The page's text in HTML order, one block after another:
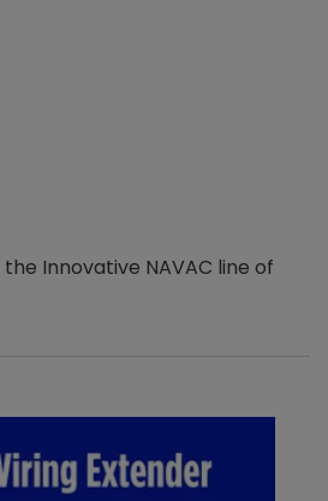
Innovative NAVAC line of